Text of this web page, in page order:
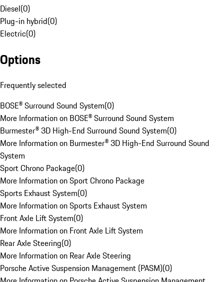
Diesel(0)
Plug-in hybrid(0)
Electric(0)
Options
Frequently selected
BOSE® Surround Sound System(0)
More Information on BOSE® Surround Sound System
Burmester® 3D High-End Surround Sound System(0)
More Information on Burmester® 3D High-End Surround Sound
System
Sport Chrono Package(0)
More Information on Sport Chrono Package
Sports Exhaust System(0)
More Information on Sports Exhaust System
Front Axle Lift System(0)
More Information on Front Axle Lift System
Rear Axle Steering(0)
More Information on Rear Axle Steering
Porsche Active Suspension Management (PASM)(0)